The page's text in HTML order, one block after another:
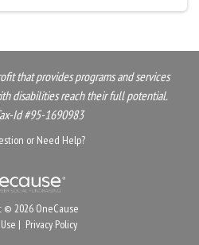
that provides programs and services
disabilities reach their full potential.
Id #95-1690983
or Need Help?
© 2026 OneCause
| Privacy Policy